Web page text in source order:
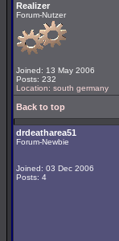
Realizer
Forum-Nutzer
Joined: 13 May 2006
Posts: 232
Location: south germany
Back to top
drdeatharea51
Forum-Newbie
Joined: 03 Dec 2006
Posts: 4